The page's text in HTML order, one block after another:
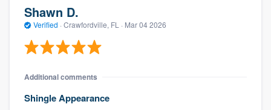
Shawn D.
Verified · Crawfordville, FL · Mar 04 2026
Additional comments
Shingle Appearance